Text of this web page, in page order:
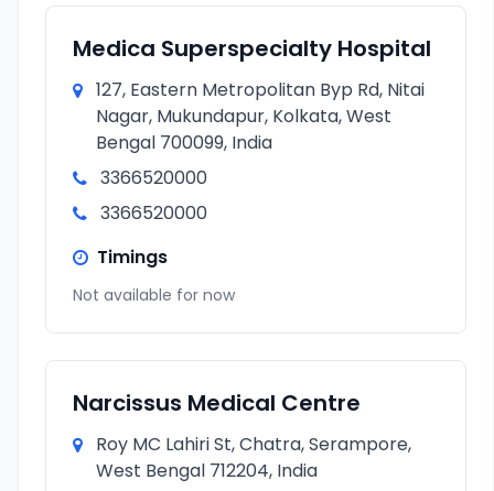
Medica Superspecialty Hospital
127, Eastern Metropolitan Byp Rd, Nitai
Nagar, Mukundapur, Kolkata, West
Bengal 700099, India
3366520000
3366520000
Timings
Not available for now
Narcissus Medical Centre
Roy MC Lahiri St, Chatra, Serampore,
West Bengal 712204, India